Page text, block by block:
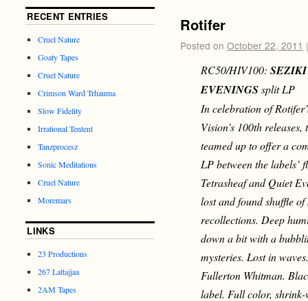
Rotifer
Posted on October 22, 2011 |
RC50/HIV100:
EVENINGS splitLP
In celebration of
Vision’s 100th
teamed up to offer a
LP between the labels’
Tetrasheaf and Quiet
lost and found shuffle
recollections. Deep
down a bit with a
mysteries. Lost in
Fullerton Whitman.
label. Full color,
RECENT ENTRIES
Cruel Nature
Goaty Tapes
Cruel Nature
Crimson Ward Trhauma
Slow Fidelity
Irrational Tentent
Tanzprocesz
Sonic Meditations
Cruel Nature
Moremars
LINKS
23 Productions
267 Lattajjaa
2AM Tapes